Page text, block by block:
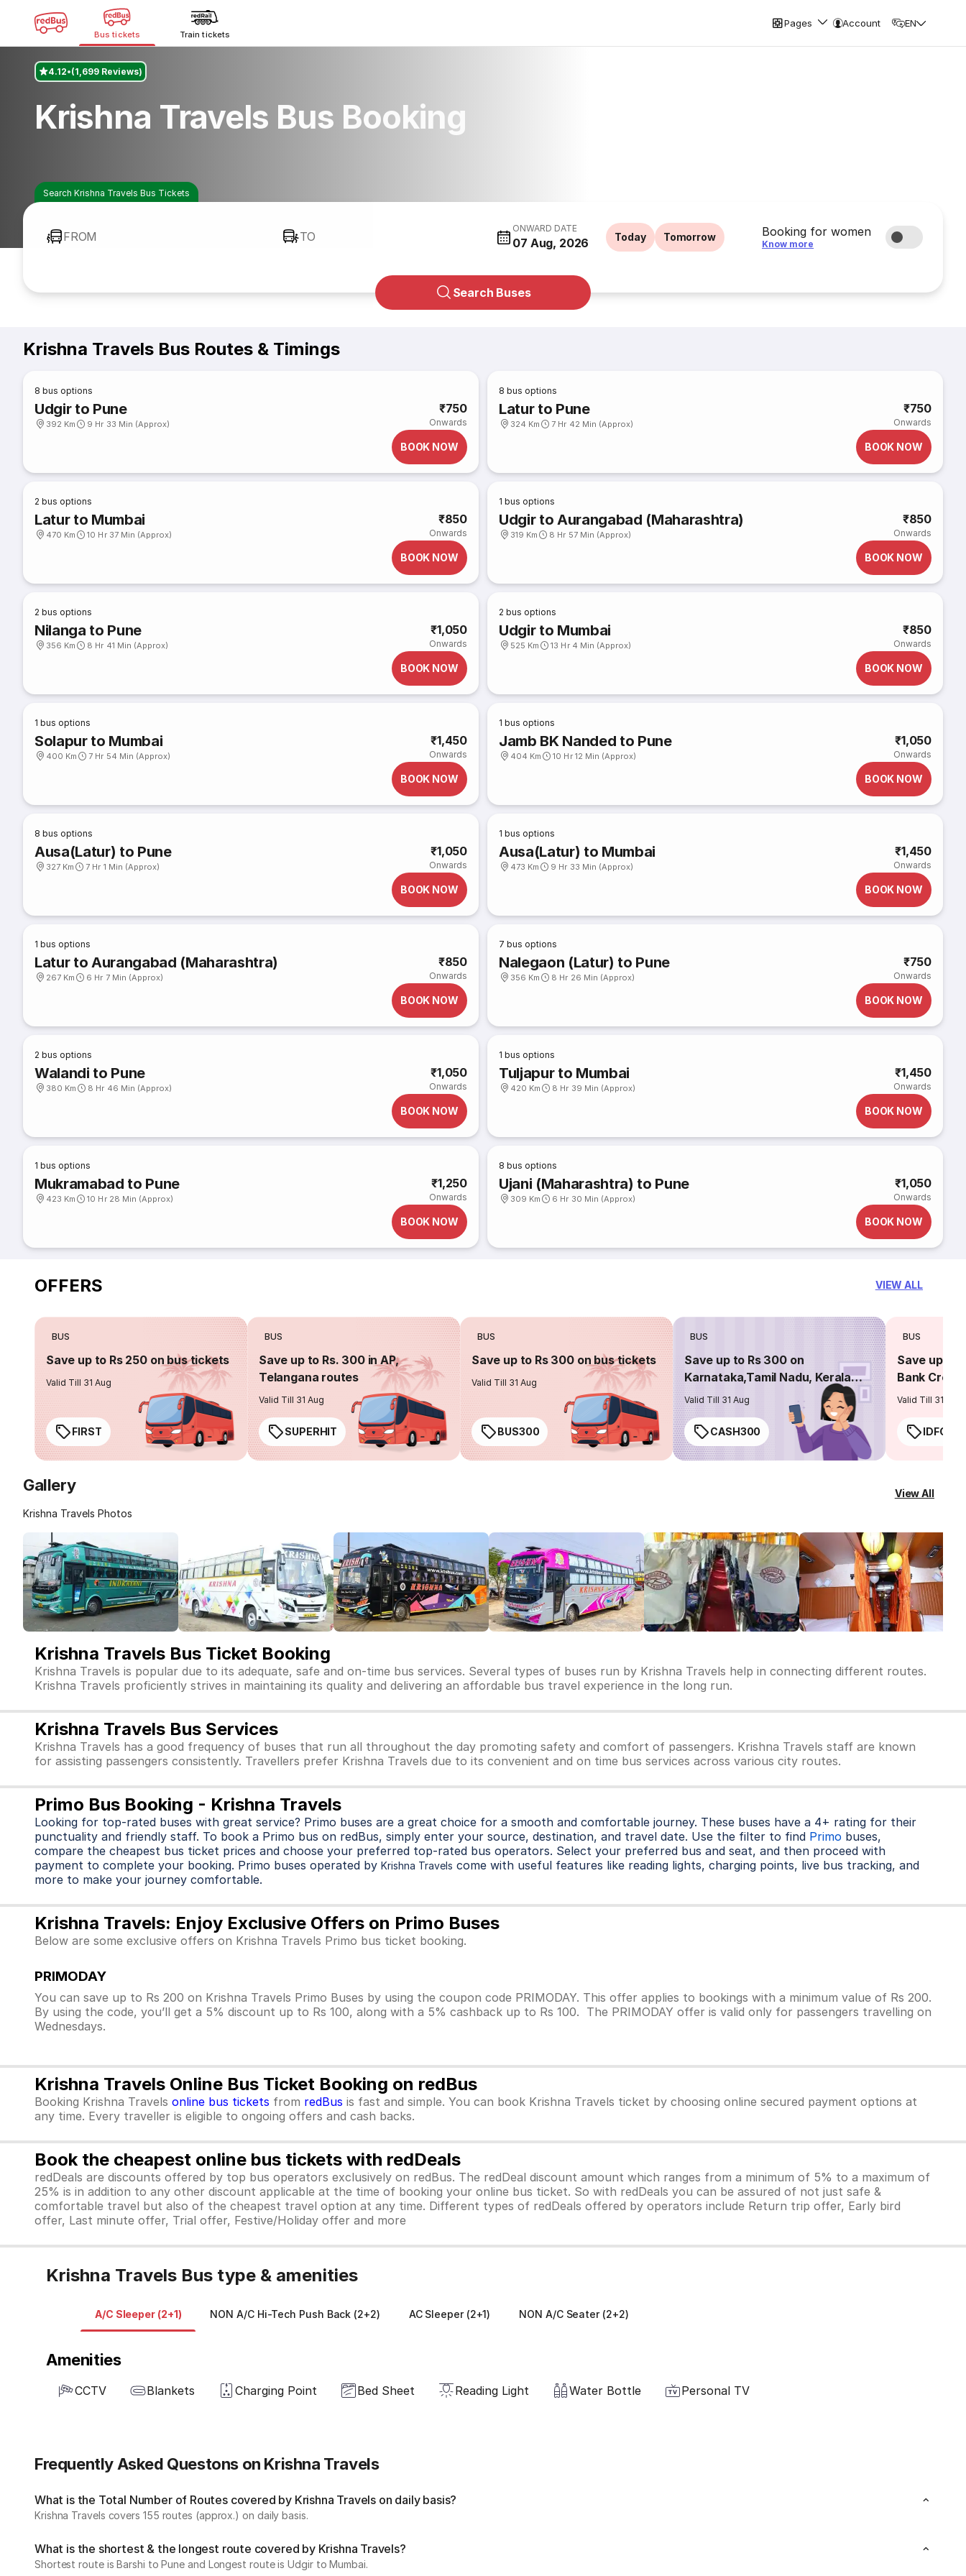
Bus tickets Train tickets
Pages Account EN
4.12 (1,699 Reviews)
Krishna Travels Bus Booking
Search Krishna Travels Bus Tickets
FROM TO
ONWARD DATE
07 Aug, 2026 Today Tomorrow Booking for women
Know more
Search Buses
Krishna Travels Bus Routes & Timings
8 bus options
Udgir to Pune
392 Km 9 Hr 33 Min (Approx)
₹750
Onwards
BOOK NOW
8 bus options
Latur to Pune
324 Km 7 Hr 42 Min (Approx)
₹750
Onwards
BOOK NOW
2 bus options
Latur to Mumbai
470 Km 10 Hr 37 Min (Approx)
₹850
Onwards
BOOK NOW
1 bus options
Udgir to Aurangabad (Maharashtra)
319 Km 8 Hr 57 Min (Approx)
₹850
Onwards
BOOK NOW
2 bus options
Nilanga to Pune
356 Km 8 Hr 41 Min (Approx)
₹1,050
Onwards
BOOK NOW
2 bus options
Udgir to Mumbai
525 Km 13 Hr 4 Min (Approx)
₹850
Onwards
BOOK NOW
1 bus options
Solapur to Mumbai
400 Km 7 Hr 54 Min (Approx)
₹1,450
Onwards
BOOK NOW
1 bus options
Jamb BK Nanded to Pune
404 Km 10 Hr 12 Min (Approx)
₹1,050
Onwards
BOOK NOW
8 bus options
Ausa(Latur) to Pune
327 Km 7 Hr 1 Min (Approx)
₹1,050
Onwards
BOOK NOW
1 bus options
Ausa(Latur) to Mumbai
473 Km 9 Hr 33 Min (Approx)
₹1,450
Onwards
BOOK NOW
1 bus options
Latur to Aurangabad (Maharashtra)
267 Km 6 Hr 7 Min (Approx)
₹850
Onwards
BOOK NOW
7 bus options
Nalegaon (Latur) to Pune
356 Km 8 Hr 26 Min (Approx)
₹750
Onwards
BOOK NOW
2 bus options
Walandi to Pune
380 Km 8 Hr 46 Min (Approx)
₹1,050
Onwards
BOOK NOW
1 bus options
Tuljapur to Mumbai
420 Km 8 Hr 39 Min (Approx)
₹1,450
Onwards
BOOK NOW
1 bus options
Mukramabad to Pune
423 Km 10 Hr 28 Min (Approx)
₹1,250
Onwards
BOOK NOW
8 bus options
Ujani (Maharashtra) to Pune
309 Km 6 Hr 30 Min (Approx)
₹1,050
Onwards
BOOK NOW
OFFERS VIEW ALL
BUS
Save up to Rs 250 on bus tickets
Valid Till 31 Aug
FIRST
BUS
Save up to Rs. 300 in AP,
Telangana routes
Valid Till 31 Aug
SUPERHIT
BUS
Save up to Rs 300 on bus tickets
Valid Till 31 Aug
BUS300
BUS
Save up to Rs 300 on
Karnataka,Tamil Nadu, Kerala
routes
Valid Till 31 Aug
CASH300
BUS
Save up to
Bank
Valid Till 31 Aug
Gallery
Krishna Travels Photos
View All
Krishna Travels Bus Ticket Booking
Krishna Travels is popular due to its adequate, safe and on-time bus services. Several types of buses run by Krishna Travels help in connecting different routes.
Krishna Travels proficiently strives in maintaining its quality and delivering an affordable bus travel experience in the long run.
Krishna Travels Bus Services
Krishna Travels has a good frequency of buses that run all throughout the day promoting safety and comfort of passengers. Krishna Travels staff are known
for assisting passengers consistently. Travellers prefer Krishna Travels due to its convenient and on time bus services across various city routes.
Primo Bus Booking - Krishna Travels
Looking for top-rated buses with great service? Primo buses are a great choice for a smooth and comfortable journey. These buses have a 4+ rating for their
punctuality and friendly staff. To book a Primo bus on redBus, simply enter your source, destination, and travel date. Use the filter to find Primo buses,
compare the cheapest bus ticket prices and choose your preferred top-rated bus operators. Select your preferred bus and seat, and then proceed with
payment to complete your booking. Primo buses operated by Krishna Travels come with useful features like reading lights, charging points, live bus tracking, and
more to make your journey comfortable.
Krishna Travels: Enjoy Exclusive Offers on Primo Buses
Below are some exclusive offers on Krishna Travels Primo bus ticket booking.
PRIMODAY
You can save up to Rs 200 on Krishna Travels Primo Buses by using the coupon code PRIMODAY. This offer applies to bookings with a minimum value of Rs 200.
By using the code, you’ll get a 5% discount up to Rs 100, along with a 5% cashback up to Rs 100. The PRIMODAY offer is valid only for passengers travelling on
Wednesdays.
Krishna Travels Online Bus Ticket Booking on redBus
Booking Krishna Travels online bus tickets from redBus is fast and simple. You can book Krishna Travels ticket by choosing online secured payment options at
any time. Every traveller is eligible to ongoing offers and cash backs.
Book the cheapest online bus tickets with redDeals
redDeals are discounts offered by top bus operators exclusively on redBus. The redDeal discount amount which ranges from a minimum of 5% to a maximum of
25% is in addition to any other discount applicable at the time of booking your online bus ticket. So with redDeals you can be assured of not just safe &
comfortable travel but also of the cheapest travel option at any time. Different types of redDeals offered by operators include Return trip offer, Early bird
offer, Last minute offer, Trial offer, Festive/Holiday offer and more
Krishna Travels Bus type & amenities
A/C Sleeper (2+1) NON A/C Hi-Tech Push Back (2+2) AC Sleeper (2+1) NON A/C Seater (2+2)
Amenities
CCTV Blankets Charging Point Bed Sheet Reading Light Water Bottle Personal TV
Frequently Asked Questons on Krishna Travels
What is the Total Number of Routes covered by Krishna Travels on daily basis?
Krishna Travels covers 155 routes (approx.) on daily basis.
What is the shortest & the longest route covered by Krishna Travels?
Shortest route is Barshi to Pune and Longest route is Udgir to Mumbai.